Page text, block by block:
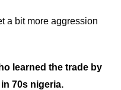
a bit more aggression
learned the trade by
70s nigeria.